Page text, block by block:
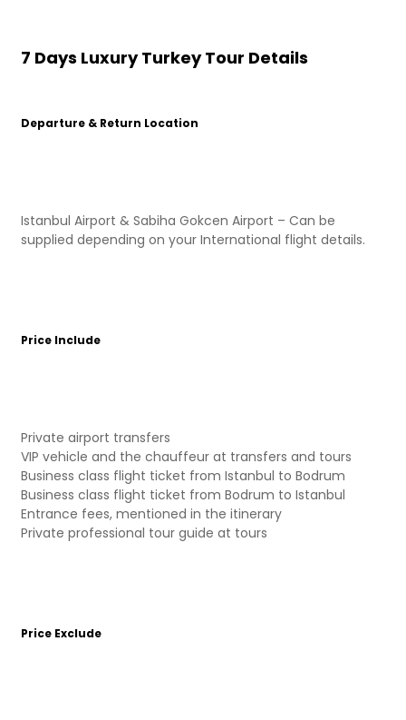
7 Days Luxury Turkey Tour Details
Departure & Return Location
Istanbul Airport & Sabiha Gokcen Airport – Can be
supplied depending on your International flight details.
Price Include
Private airport transfers
VIP vehicle and the chauffeur at transfers and tours
Business class flight ticket from Istanbul to Bodrum
Business class flight ticket from Bodrum to Istanbul
Entrance fees, mentioned in the itinerary
Private professional tour guide at tours
Price Exclude